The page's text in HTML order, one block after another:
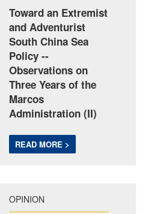
Toward an Extremist
and Adventurist
South China Sea
Policy --
Observations on
Three Years of the
Marcos
Administration (II)
READ MORE >
OPINION